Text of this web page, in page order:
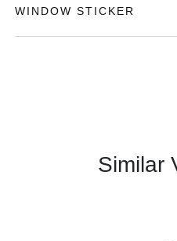
WINDOW STICKER
Similar